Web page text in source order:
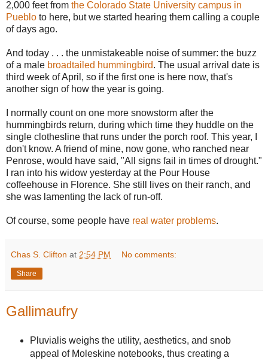
2,000 feet from the Colorado State University campus in
Pueblo to here, but we started hearing them calling a couple
of days ago.
And today . . . the unmistakeable noise of summer: the buzz
of a male broadtailed hummingbird. The usual arrival date is
third week of April, so if the first one is here now, that's
another sign of how the year is going.
I normally count on one more snowstorm after the
hummingbirds return, during which time they huddle on the
single clothesline that runs under the porch roof. This year, I
don't know. A friend of mine, now gone, who ranched near
Penrose, would have said, "All signs fail in times of drought."
I ran into his widow yesterday at the Pour House
coffeehouse in Florence. She still lives on their ranch, and
she was lamenting the lack of run-off.
Of course, some people have real water problems.
Chas S. Clifton at 2:54 PM No comments:
Share
Gallimaufry
Pluvialis weighs the utility, aesthetics, and snob
appeal of Moleskine notebooks, thus creating a